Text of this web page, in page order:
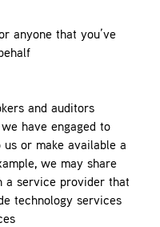
anyone that you’ve
and auditors
have engaged to
or make available a
we may share
a service provider that
technology services